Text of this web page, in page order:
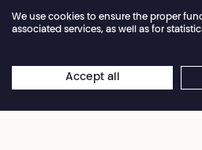
FacebookInstagramSubscribe to our newsletter!
Privacy Policy
We use cookies to ensure the proper
associated services, as well as for
Accept all